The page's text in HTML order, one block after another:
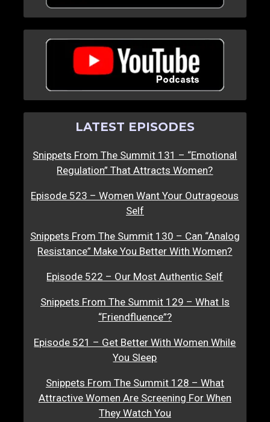
LATEST EPISODES
Snippets From The Summit 131 – “Emotional
Regulation” That Attracts Women?
Episode 523 – Women Want Your Outrageous
Self
Snippets From The Summit 130 – Can “Analog
Resistance” Make You Better With Women?
Episode 522 – Our Most Authentic Self
Snippets From The Summit 129 – What Is
“Friendfluence”?
Episode 521 – Get Better With Women While
You Sleep
Snippets From The Summit 128 – What
Attractive Women Are Screening For When
They Watch You